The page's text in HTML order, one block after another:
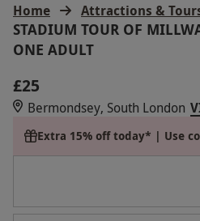
Home Attractions &
STADIUM TOUR OF
ONE ADULT
£25
Bermondsey, South London
Extra 15% off today* | Use